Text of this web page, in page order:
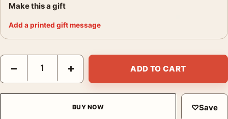
Make this a gift
Add a printed gift message
David Bowie onstage as Ziggy Stardust Performing Guitar
− + ADD TO CART
BUY NOW ♡Save